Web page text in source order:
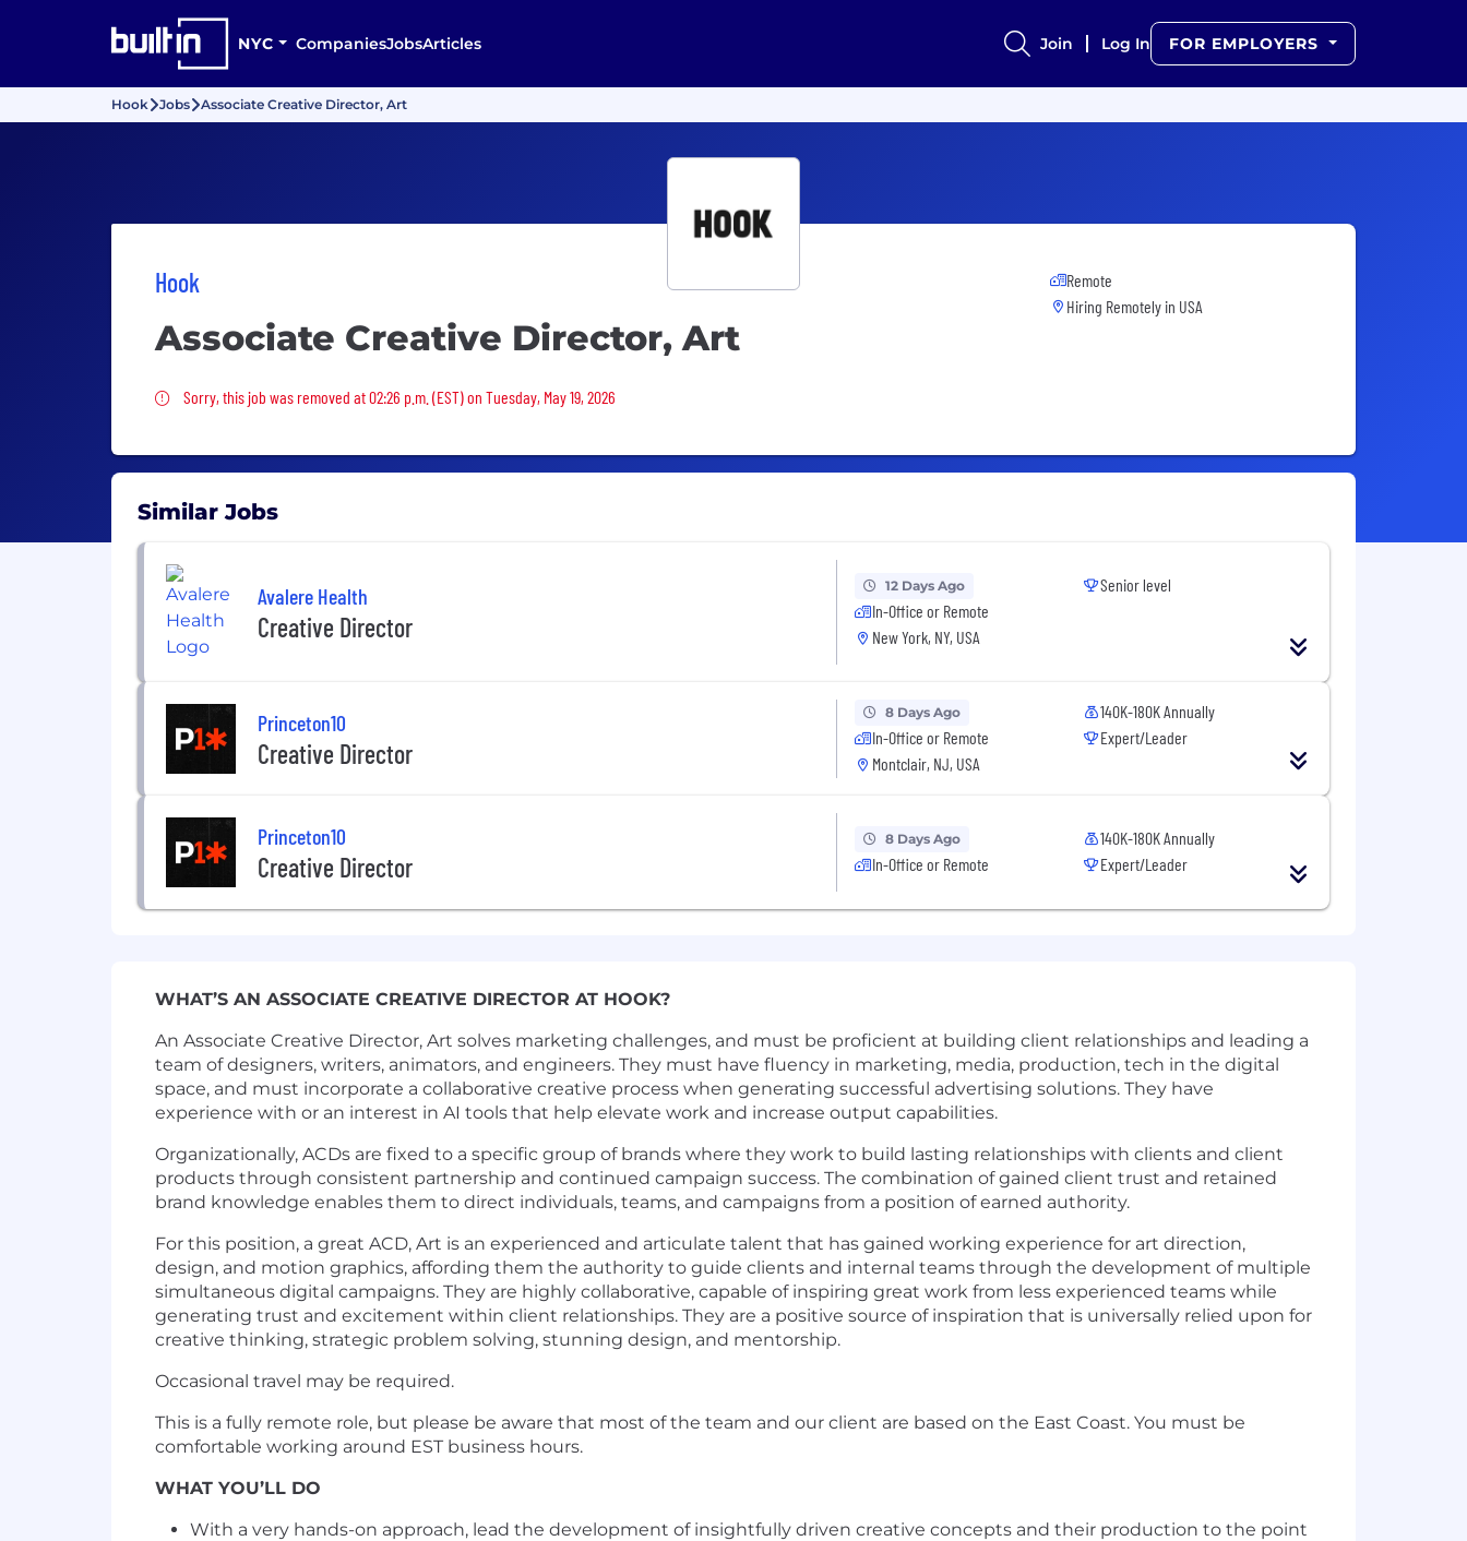
NYC CompaniesJobsArticles Join Log In FOR EMPLOYERS
Hook Jobs Associate Creative Director, Art
Hook
Associate Creative Director, Art
Sorry, this job was removed
Sorry, this job was removed at 02:26 p.m. (EST) on Tuesday, May 19, 2026
Remote
Hiring Remotely in USA
Similar Jobs
Avalere Health
Creative Director
12 Days Ago
In-Office or Remote
New York, NY, USA
Senior level
Princeton10
Creative Director
8 Days Ago
In-Office or Remote
Montclair, NJ, USA
140K-180K Annually
Expert/Leader
Princeton10
Creative Director
8 Days Ago
In-Office or Remote
140K-180K Annually
Expert/Leader
WHAT’S AN ASSOCIATE CREATIVE DIRECTOR AT HOOK?
An Associate Creative Director, Art solves marketing challenges, and must be proficient at building client relationships and leading a
team of designers, writers, animators, and engineers. They must have fluency in marketing, media, production, tech in the digital
space, and must incorporate a collaborative creative process when generating successful advertising solutions. They have
experience with or an interest in AI tools that help elevate work and increase output capabilities.
Organizationally, ACDs are fixed to a specific group of brands where they work to build lasting relationships with clients and client
products through consistent partnership and continued campaign success. The combination of gained client trust and retained
brand knowledge enables them to direct individuals, teams, and campaigns from a position of earned authority.
For this position, a great ACD, Art is an experienced and articulate talent that has gained working experience for art direction,
design, and motion graphics, affording them the authority to guide clients and internal teams through the development of multiple
simultaneous digital campaigns. They are highly collaborative, capable of inspiring great work from less experienced teams while
generating trust and excitement within client relationships. They are a positive source of inspiration that is universally relied upon for
creative thinking, strategic problem solving, stunning design, and mentorship.
Occasional travel may be required.
This is a fully remote role, but please be aware that most of the team and our client are based on the East Coast. You must be
comfortable working around EST business hours.
WHAT YOU’LL DO
With a very hands-on approach, lead the development of insightfully driven creative concepts and their production to the point